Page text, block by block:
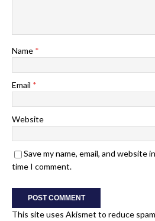
Name *
Email *
Website
Save my name, email, and website
time I comment.
This site uses Akismet to reduce